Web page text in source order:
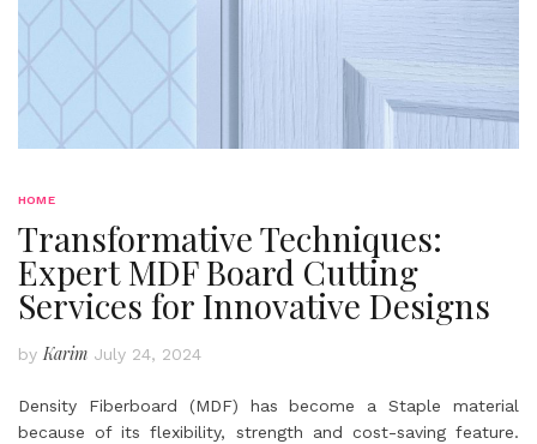
HOME
Transformative Techniques:
Expert MDF Board Cutting
Services for Innovative Designs
by Karim July 24, 2024
Density Fiberboard (MDF) has become a Staple material
because of its flexibility, strength and cost-saving feature.